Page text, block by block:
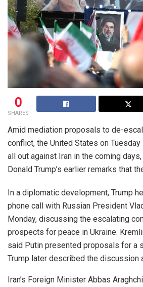
0
SHARES
Amid mediation proposals to de-
conflict, the United States on
all out against Iran in the coming
Donald Trump’s earlier remarks that
In a diplomatic development, Trump
phone call with Russian President
Monday, discussing the escalating
prospects for peace in Ukraine.
said Putin presented proposals for a
Trump later described the discussion
Iran’s Foreign Minister Abbas